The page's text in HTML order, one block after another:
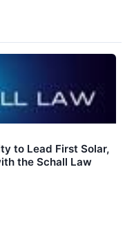
to Lead First Solar,
the Schall Law